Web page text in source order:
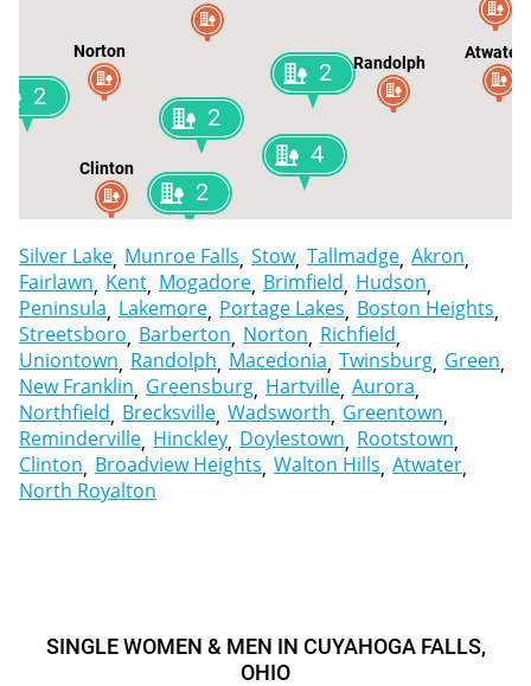
Norton
Randolph
Clinton
Atwater
2
2
4
2
2
Silver Lake Munroe Falls Stow Tallmadge Akron
Fairlawn Kent Mogadore Brimfield Hudson
Peninsula Lakemore Portage Lakes Boston Heights
Streetsboro Barberton Norton Richfield
Uniontown Randolph Macedonia Twinsburg Green
New Franklin Greensburg Hartville Aurora
Northfield Brecksville Wadsworth Greentown
Reminderville Hinckley Doylestown Rootstown
Clinton Broadview Heights Walton Hills Atwater
North Royalton
SINGLE WOMEN & MEN IN CUYAHOGA FALLS,
OHIO